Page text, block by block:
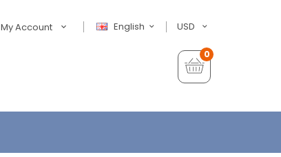
USD
English
My Account
0